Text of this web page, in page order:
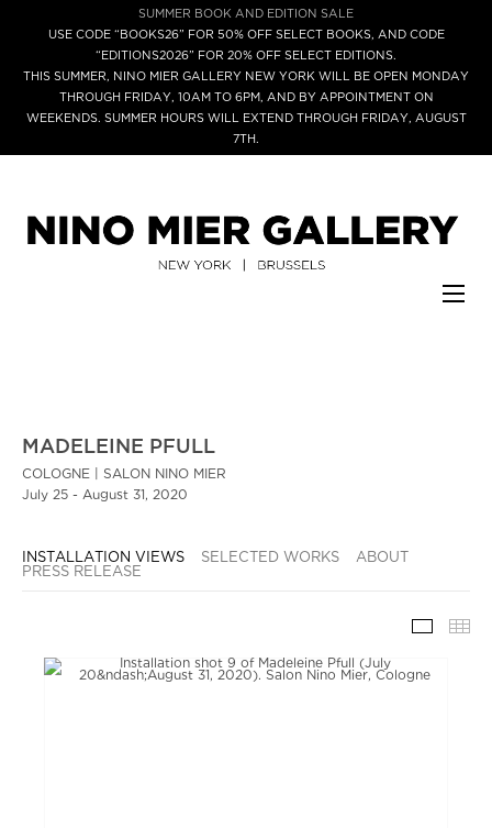
SUMMER BOOK AND EDITION SALE
USE CODE “BOOKS26” FOR 50% OFF SELECT BOOKS, AND CODE
“EDITIONS2026” FOR 20% OFF SELECT EDITIONS.
THIS SUMMER, NINO MIER GALLERY NEW YORK WILL BE OPEN MONDAY
THROUGH FRIDAY, 10AM TO 6PM, AND BY APPOINTMENT ON
WEEKENDS. SUMMER HOURS WILL EXTEND THROUGH FRIDAY, AUGUST
7TH.
MADELEINE PFULL
COLOGNE | SALON NINO MIER
July 25 - August 31, 2020
INSTALLATION VIEWS SELECTED WORKS
ABOUT
PRESS RELEASE